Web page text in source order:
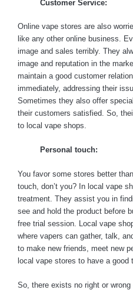
Customer Service:
Online vape stores are also
like any other online business.
image and sales terribly. They
image and reputation in the
maintain a good customer
immediately, addressing their
Sometimes they also offer
their customers satisfied. So,
to local vape shops.
Personal touch:
You favor some stores better
touch, don’t you? In local vape
treatment. They assist you in
see and hold the product before
free trial session. Local vape
where vapers can gather, talk,
to make new friends, meet new
local vape stores to have a good
So, there exists no right or